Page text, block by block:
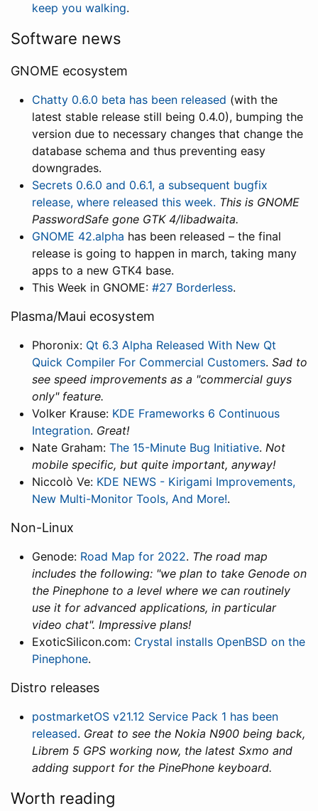
keep you walking.
Software news
GNOME ecosystem
Chatty 0.6.0 beta has been released (with the
latest stable release still being 0.4.0), bumping the
version due to necessary changes that change the
database schema and thus preventing easy
downgrades.
Secrets 0.6.0 and 0.6.1, a subsequent bugfix
release, where released this week. This is GNOME
PasswordSafe gone GTK 4/libadwaita.
GNOME 42.alpha has been released – the final
release is going to happen in march, taking many
apps to a new GTK4 base.
This Week in GNOME: #27 Borderless.
Plasma/Maui ecosystem
Phoronix: Qt 6.3 Alpha Released With New Qt
Quick Compiler For Commercial Customers. Sad to
see speed improvements as a "commercial guys
only" feature.
Volker Krause: KDE Frameworks 6 Continuous
Integration. Great!
Nate Graham: The 15-Minute Bug Initiative. Not
mobile specific, but quite important, anyway!
Niccolò Ve: KDE NEWS - Kirigami Improvements,
New Multi-Monitor Tools, And More!.
Non-Linux
Genode: Road Map for 2022. The road map
includes the following: "we plan to take Genode on
the Pinephone to a level where we can routinely
use it for advanced applications, in particular
video chat". Impressive plans!
ExoticSilicon.com: Crystal installs OpenBSD on the
Pinephone.
Distro releases
postmarketOS v21.12 Service Pack 1 has been
released. Great to see the Nokia N900 being back,
Librem 5 GPS working now, the latest Sxmo and
adding support for the PinePhone keyboard.
Worth reading